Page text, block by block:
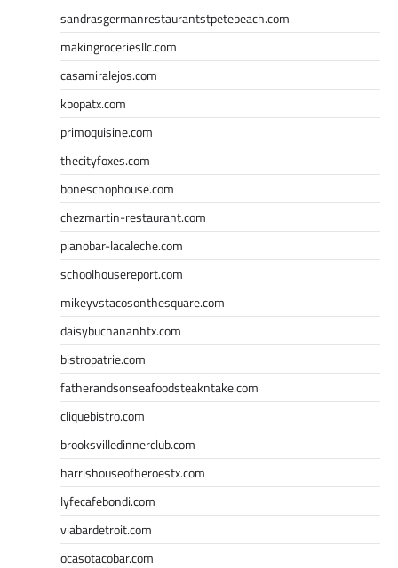
sandrasgermanrestaurantstpetebeach.com
makingroceriesllc.com
casamiralejos.com
kbopatx.com
primoquisine.com
thecityfoxes.com
boneschophouse.com
chezmartin-restaurant.com
pianobar-lacaleche.com
schoolhousereport.com
mikeyvstacosonthesquare.com
daisybuchananhtx.com
bistropatrie.com
fatherandsonseafoodsteakntake.com
cliquebistro.com
brooksvilledinnerclub.com
harrishouseofheroestx.com
lyfecafebondi.com
viabardetroit.com
ocasotacobar.com